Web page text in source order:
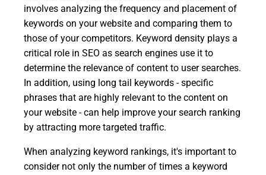
involves analyzing the frequency and placement of
keywords on your website and comparing them to
those of your competitors. Keyword density plays a
critical role in SEO as search engines use it to
determine the relevance of content to user searches.
In addition, using long tail keywords - specific
phrases that are highly relevant to the content on
your website - can help improve your search ranking
by attracting more targeted traffic.
When analyzing keyword rankings, it's important to
consider not only the number of times a keyword